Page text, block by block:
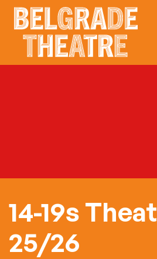
Skip to content
14-19s
25/26